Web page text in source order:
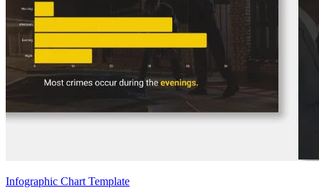
Infographic Chart Template